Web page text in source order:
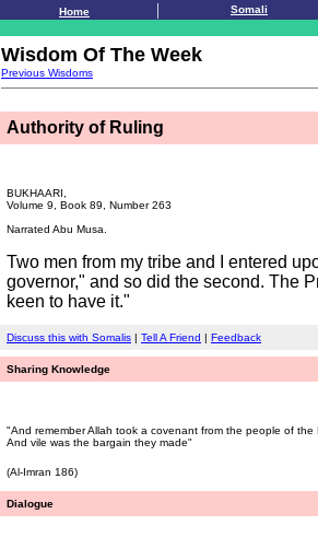
Home | Somali
Wisdom Of The Week
Previous Wisdoms
Authority of Ruling
BUKHAARI,
Volume 9, Book 89, Number 263
Narrated Abu Musa.
Two men from my tribe and I entered
governor," and so did the second. The
keen to have it."
Discuss this with Somalis | Tell A Friend | Feedback
Sharing Knowledge
"And remember Allah took a covenant from the people of
And vile was the bargain they made"
(Al-Imran 186)
Dialogue